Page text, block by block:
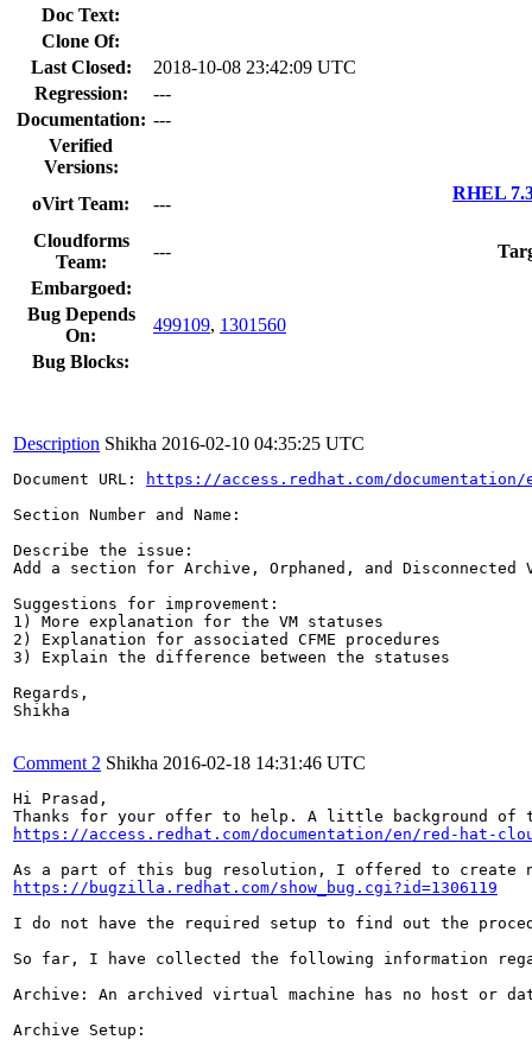
Doc Text:
Clone Of:
Last Closed:
2018-10-08 23:42:09 UTC
Regression:
---
Documentation: ---
Verified
Versions:
oVirt Team:
---
RHEL
Cloudforms
Team:
---
Embargoed:
Bug Depends
On:
499109, 1301560
Bug Blocks:
Description Shikha 2016-02-10 04:35:25 UTC
Document URL:
https://access.redhat.com/
Section Number and Name:
Describe the issue:
Add a section for Archive, Orphaned, and
Suggestions for improvement:
1) More explanation for the VM statuses
2) Explanation for associated CFME procedures
3) Explain the difference between the statuses
Regards,
Shikha
Comment 2 Shikha 2016-02-18 14:31:46 UTC
Hi Prasad,
Thanks for your offer to help. A little background of
https://access.redhat.com/documentation/en/red-hat-
https://bugzilla.redhat.com/show_bug.cgi?id=1306119
I do not have the required setup to find out the
So far, I have collected the following information
Archive: An archived virtual machine has no host or
Archive Setup: